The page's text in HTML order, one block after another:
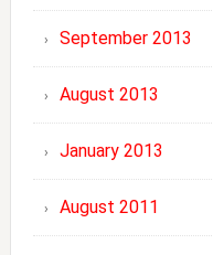
September 2013
August 2013
January 2013
August 2011